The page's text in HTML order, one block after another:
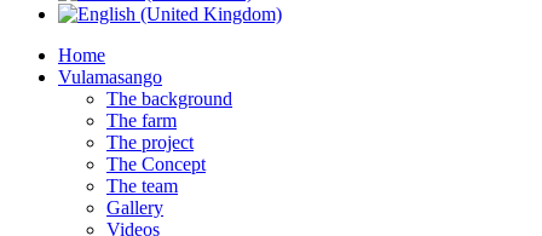
Home
Vulamasango
The background
The farm
The project
The Concept
The team
Gallery
Videos